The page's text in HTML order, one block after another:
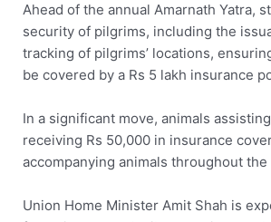
Ahead of the annual Amarnath Yatra,
security of pilgrims, including the
tracking of pilgrims’ locations,
be covered by a Rs 5 lakh insurance
In a significant move, animals
receiving Rs 50,000 in insurance
accompanying animals throughout
Union Home Minister Amit Shah is